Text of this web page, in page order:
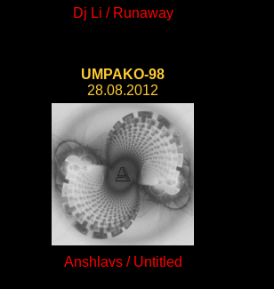
Dj Li / Runaway
UMPAKO-98
28.08.2012
Anshlavs / Untitled